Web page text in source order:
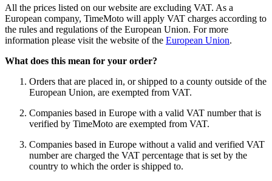
All the prices listed on our website are excluding VAT. As a
European company, TimeMoto will apply VAT charges according to
the rules and regulations of the European Union. For more
information please visit the website of the European Union.
What does this mean for your order?
Orders that are placed in, or shipped to a county outside of the
European Union, are exempted from VAT.
Companies based in Europe with a valid VAT number that is
verified by TimeMoto are exempted from VAT.
Companies based in Europe without a valid and verified VAT
number are charged the VAT percentage that is set by the
country to which the order is shipped to.